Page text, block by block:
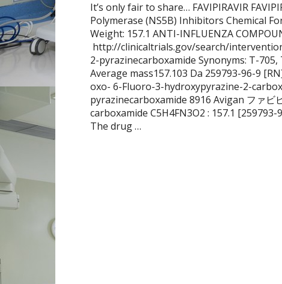
It’s only fair to share… FAVIPIRAVIR
Polymerase (NS5B) Inhibitors Chemical
Weight: 157.1 ANTI-INFLUENZA
http://clinicaltrials.gov/search/
2-pyrazinecarboxamide Synonyms: T-
Average mass157.103 Da 259793-96-9
oxo- 6-Fluoro-3-hydroxypyrazine-2-
pyrazinecarboxamide 8916 Avigan ファ
carboxamide C5H4FN3O2 : 157.1
The drug …